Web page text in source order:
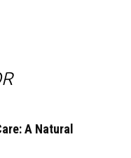
A Natural